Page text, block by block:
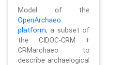
Model of the
OpenArchaeo
platform, a subset of
the CIDOC-CRM +
CRMarchaeo to
describe archaelogical